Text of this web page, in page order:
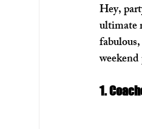
Hey,
ultimate
1.